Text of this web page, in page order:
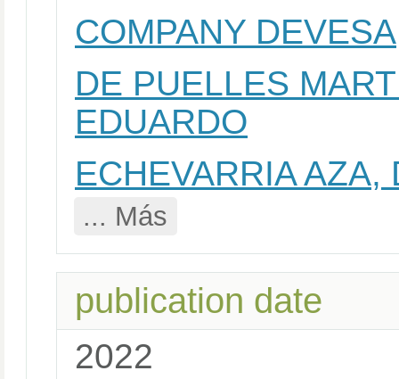
COMPANY
DE PUELLES
EDUARDO
ECHEVARRIA AZA,
... Más
publication date
2022